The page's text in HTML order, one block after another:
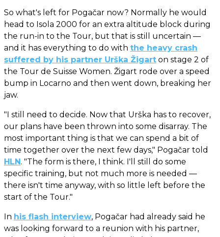
So what's left for Pogačar now? Normally he would
head to Isola 2000 for an extra altitude block during
the run-in to the Tour, but that is still uncertain —
and it has everything to do with the heavy crash
suffered by his partner Urška Žigart on stage 2 of
the Tour de Suisse Women. Žigart rode over a speed
bump in Locarno and then went down, breaking her
jaw.
"I still need to decide. Now that Urška has to recover,
our plans have been thrown into some disarray. The
most important thing is that we can spend a bit of
time together over the next few days," Pogačar told
HLN. "The form is there, I think. I'll still do some
specific training, but not much more is needed —
there isn't time anyway, with so little left before the
start of the Tour."
In his flash interview, Pogačar had already said he
was looking forward to a reunion with his partner,